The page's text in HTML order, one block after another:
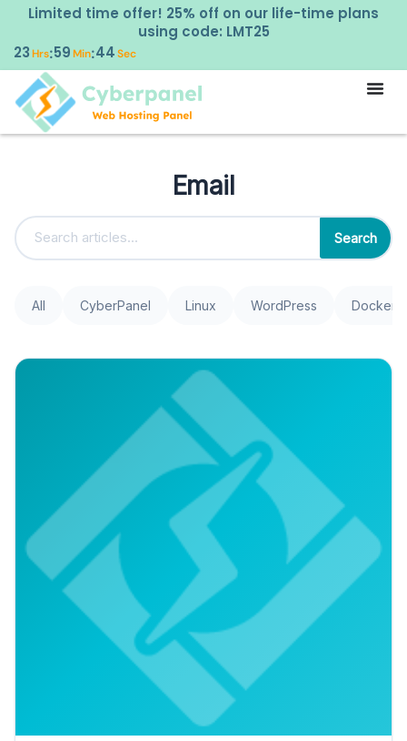
Limited time offer! 25% off on our life-time plans
using code: LMT25
23Hrs:59Min:43 Sec
Email
Search
All CyberPanel Linux WordPress Docker